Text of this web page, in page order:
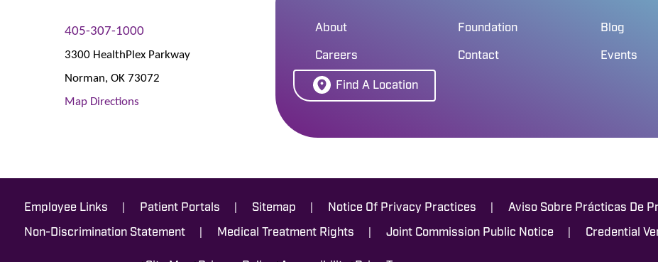
405-307-1000
3300 HealthPlex Parkway
Norman,OK73072
Map Directions
About Foundation Blog
Careers Contact Events
Find A Location
Employee Links | Patient Portals | Sitemap | Notice Of Privacy Practices | Aviso Sobre Prácticas De
Non-Discrimination Statement | Medical Treatment Rights | Joint Commission Public Notice | Credential